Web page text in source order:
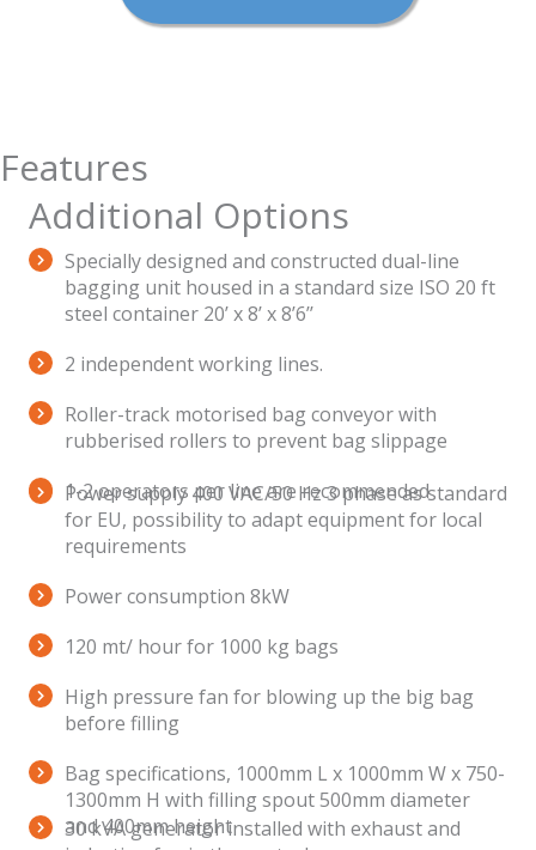
Features
Additional Options
Specially designed and constructed dual-line
bagging unit housed in a standard size ISO 20 ft
steel container 20’ x 8’ x 8’6’’
2 independent working lines.
Roller-track motorised bag conveyor with
rubberised rollers to prevent bag slippage
1-2 operators per line are recommended
Power supply 400 VAC/50 Hz 3 phase as standard
for EU, possibility to adapt equipment for local
requirements
Power consumption 8kW
120 mt/ hour for 1000 kg bags
High pressure fan for blowing up the big bag
before filling
Bag specifications, 1000mm L x 1000mm W x 750-
1300mm H with filling spout 500mm diameter
and 400mm height
30 kVA generator installed with exhaust and